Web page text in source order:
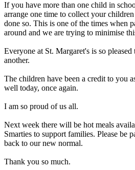
If you have more than one child in
arrange one time to collect your
done so. This is one of the times when
around and we are trying to minimise
Everyone at St. Margaret's is so
another.
The children have been a credit to you
well today, once again.
I am so proud of us all.
Next week there will be hot meals
Smarties to support families. Please be
back to our new normal.
Thank you so much.